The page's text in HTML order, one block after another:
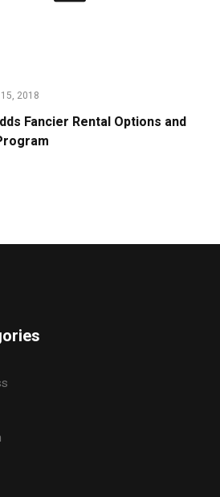
2018
Fancier Rental Options and